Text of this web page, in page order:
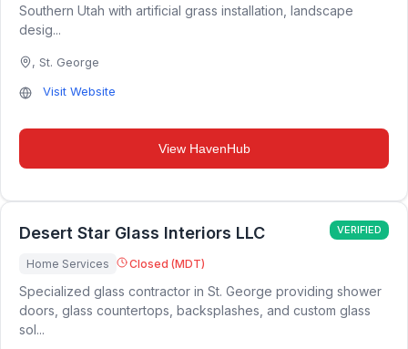
Southern Utah with artificial grass installation, landscape
desig...
, St. George
Visit Website
View HavenHub
Desert Star Glass Interiors LLC VERIFIED
Home Services Closed (MDT)
Specialized glass contractor in St. George providing shower
doors, glass countertops, backsplashes, and custom glass
sol...